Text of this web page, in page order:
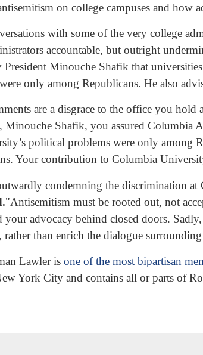
on college campuses and how
with some of the very college
accountable, but outright
Minouche Shafik that
only among Republicans. He also
are a disgrace to the office you hold
Minouche Shafik, you assured Columbia
political problems were only among
Your contribution to Columbia
condemning the discrimination
"Antisemitism must be rooted out, not
your advocacy behind closed doors.
than enrich the dialogue
Lawler is one of the most bipartisan
York City and contains all or parts of